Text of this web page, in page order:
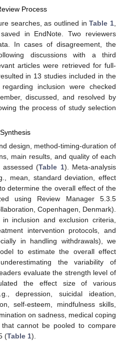
Process
searches, as outlined inTable 1
in EndNote. Two reviewers
In cases of disagreement, the
discussions with a third
articles were retrieved for full-
in 13 studies included in the
inclusion were checked
discussed, and resolved by
the process of study selection
design, method-timing-duration of
main results, and quality of each
assessed (Table 1). Meta-analysis
mean, standard deviation, effect
determine the overall effect of the
using Review Manager 5.3.5
Copenhagen, Denmark).
inclusion and exclusion criteria,
intervention protocols, and
in handling withdrawals), we
to estimate the overall effect
the variability of
evaluate the strength level of
the effect size of various
depression, suicidal ideation,
self-esteem, mindfulness skills,
on sadness, medical coping
cannot be pooled to compare
(Table 1).